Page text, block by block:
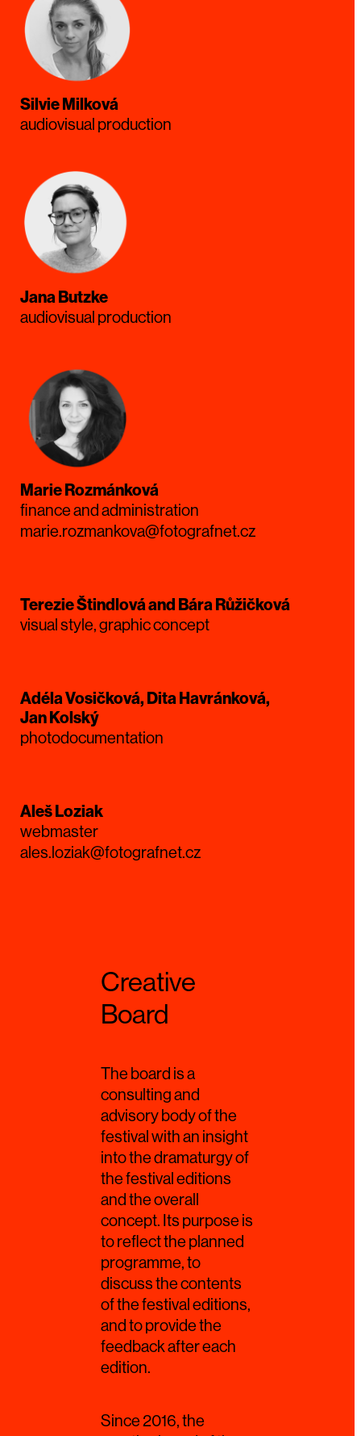
Silvie Milková
audiovisual production
Jana Butzke
audiovisual production
Marie Rozmánková
finance and administration
marie.rozmankova@fotografnet.cz
Terezie Štindlová and Bára Růžičková
visual style, graphic concept
Adéla Vosičková, Dita Havránková,
Jan Kolský
photodocumentation
Aleš Loziak
webmaster
ales.loziak@fotografnet.cz
Creative
Board
The board is a
consulting and
advisory body of the
festival with an insight
into the dramaturgy of
the festival editions
and the overall
concept. Its purpose is
to reflect the planned
programme, to
discuss the contents
of the festival editions,
and to provide the
feedback after each
edition.
Since 2016, the